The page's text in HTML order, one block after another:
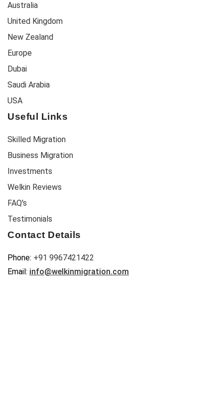
Australia
United Kingdom
New Zealand
Europe
Dubai
Saudi Arabia
USA
Useful Links
Skilled Migration
Business Migration
Investments
Welkin Reviews
FAQ's
Testimonials
Contact Details
Phone: +91 9967421422
Email: info@welkinmigration.com